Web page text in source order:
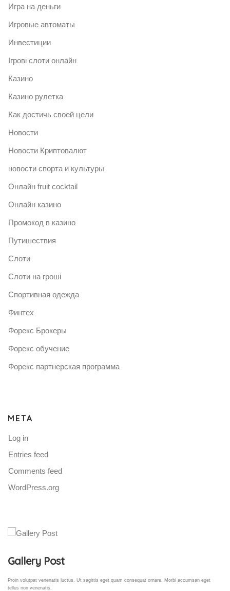
Игра на деньги
Игровые автоматы
Инвестиции
Ігрові слоти онлайн
Казино
Казино рулетка
Как достичь своей цели
Новости
Новости Криптовалют
новости спорта и культуры
Онлайн fruit cocktail
Онлайн казино
Промокод в казино
Путишествия
Слоти
Слоти на гроші
Спортивная одежда
Финтех
Форекс Брокеры
Форекс обучение
Форекс партнерская программа
META
Log in
Entries feed
Comments feed
WordPress.org
Gallery Post
Proin volutpat venenatis luctus. Ut sagittis eget quam consequat ornare. Morbi accumsan eget
tellus non venenatis.